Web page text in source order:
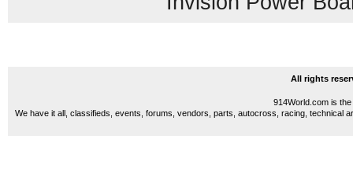
All rights
914World.com is
We have it all, classifieds, events, forums, vendors, parts, autocross, racing, technical